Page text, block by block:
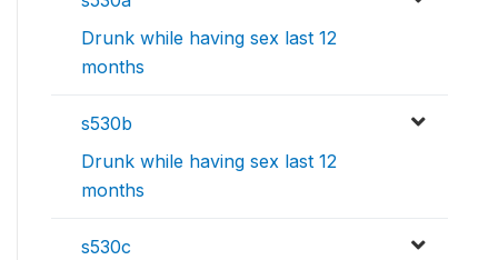
Drunk while having sex last 12
months
s530b
Drunk while having sex last 12
months
s530c